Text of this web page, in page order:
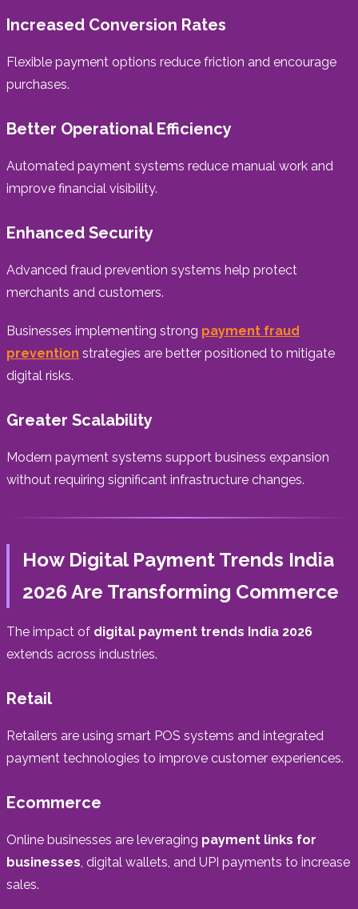
Increased Conversion Rates
Flexible payment options reduce friction and encourage
purchases.
Better Operational Efficiency
Automated payment systems reduce manual work and
improve financial visibility.
Enhanced Security
Advanced fraud prevention systems help protect
merchants and customers.
Businesses implementing strong payment fraud
prevention strategies are better positioned to mitigate
digital risks.
Greater Scalability
Modern payment systems support business expansion
without requiring significant infrastructure changes.
How Digital Payment Trends India
2026 Are Transforming Commerce
The impact of digital payment trends India 2026
extends across industries.
Retail
Retailers are using smart POS systems and integrated
payment technologies to improve customer experiences.
Ecommerce
Online businesses are leveraging payment links for
businesses, digital wallets, and UPI payments to increase
sales.